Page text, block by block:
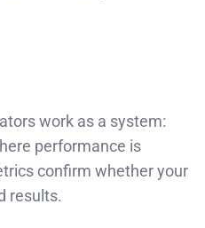
work as a system:
performance is
confirm whether your
results.